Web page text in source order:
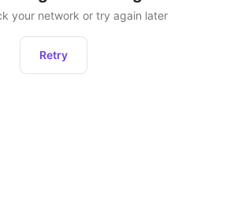
your network or try again later
Retry